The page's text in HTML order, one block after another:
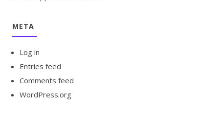
META
Log in
Entries feed
Comments feed
WordPress.org